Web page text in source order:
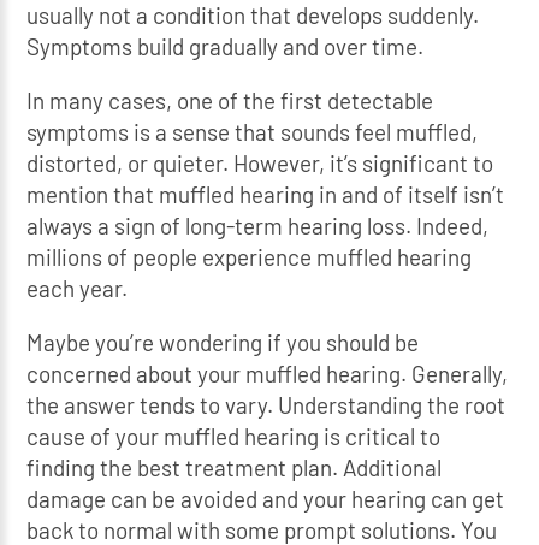
usually not a condition that develops suddenly.
Symptoms build gradually and over time.
In many cases, one of the first detectable
symptoms is a sense that sounds feel muffled,
distorted, or quieter. However, it’s significant to
mention that muffled hearing in and of itself isn’t
always a sign of long-term hearing loss. Indeed,
millions of people experience muffled hearing
each year.
Maybe you’re wondering if you should be
concerned about your muffled hearing. Generally,
the answer tends to vary. Understanding the root
cause of your muffled hearing is critical to
finding the best treatment plan. Additional
damage can be avoided and your hearing can get
back to normal with some prompt solutions. You